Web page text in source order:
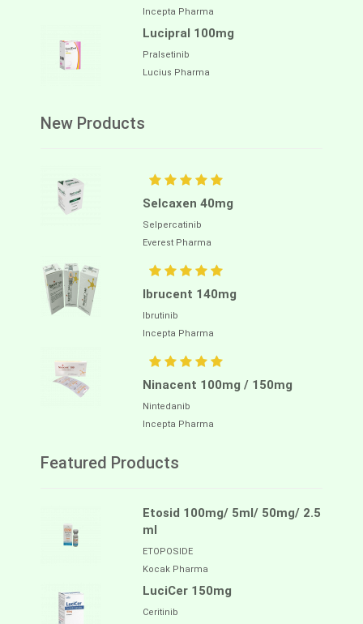
Incepta Pharma
Lucipral 100mg
Pralsetinib
Lucius Pharma
New Products
Selcaxen 40mg
Selpercatinib
Everest Pharma
Ibrucent 140mg
Ibrutinib
Incepta Pharma
Ninacent 100mg / 150mg
Nintedanib
Incepta Pharma
Featured Products
Etosid 100mg/ 5ml/ 50mg/ 2.5
ml
ETOPOSIDE
Kocak Pharma
LuciCer 150mg
Ceritinib